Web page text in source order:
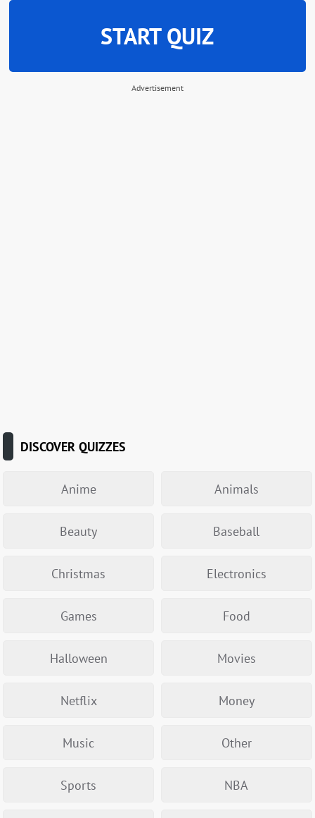
START QUIZ
Advertisement
DISCOVER QUIZZES
Anime Animals
Beauty Baseball
Christmas Electronics
Games Food
Halloween Movies
Netflix Money
Music Other
Sports NBA